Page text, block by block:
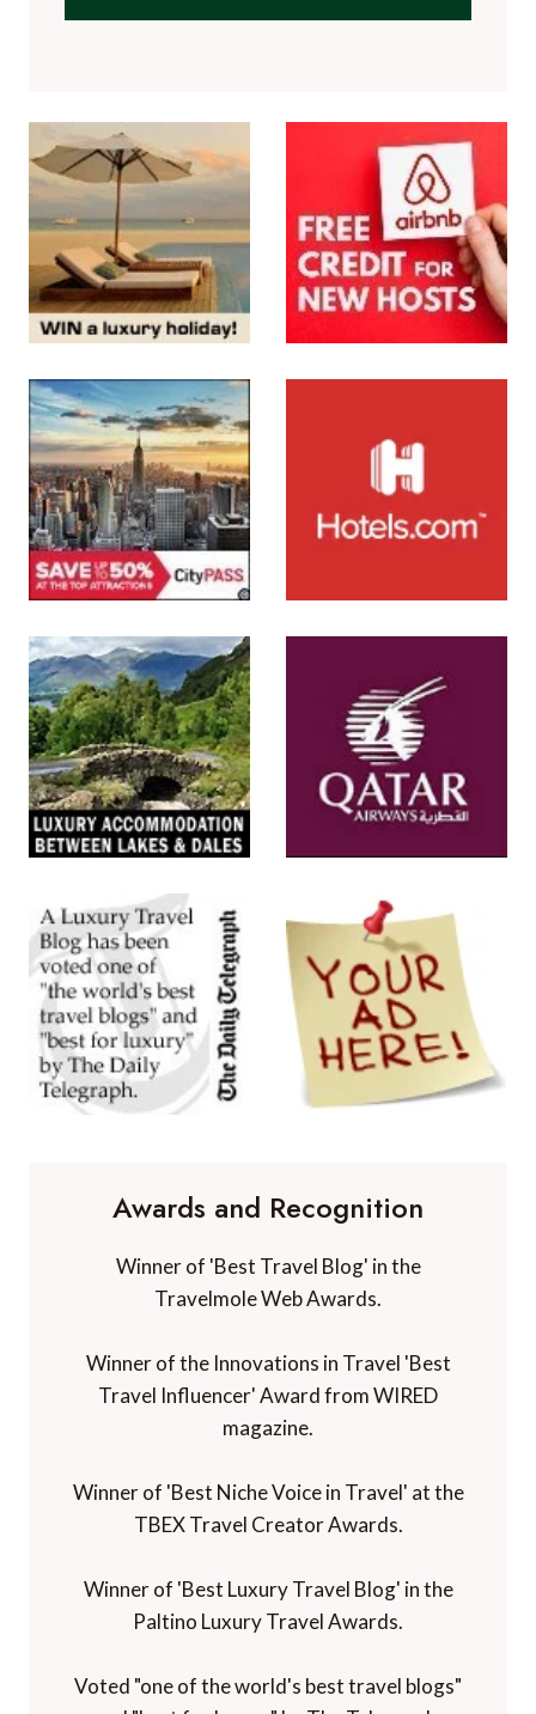
Awards and Recognition
Winner of 'Best Travel Blog' in the
Travelmole Web Awards.
Winner of the Innovations in Travel 'Best
Travel Influencer' Award from WIRED
magazine.
Winner of 'Best Niche Voice in Travel' at the
TBEX Travel Creator Awards.
Winner of 'Best Luxury Travel Blog' in the
Paltino Luxury Travel Awards.
Voted "one of the world's best travel blogs"